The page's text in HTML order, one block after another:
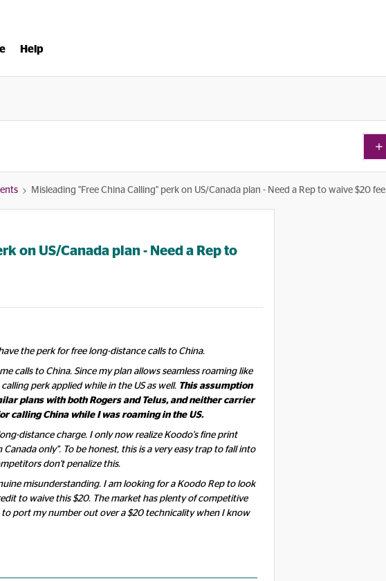
Help
Misleading "Free China Calling" perk on US/Canada plan - Need a Rep to waive $20 fee
on US/Canada plan - Need a Rep to
the perk for free long-distance calls to China.
calls to China. Since my plan allows seamless roaming like
perk applied while in the US as well. This assumption
plans with both Rogers and Telus, and neither carrier
calling China while I was roaming in the US.
distance charge. I only now realize Koodo's fine print
only". To be honest, this is a very easy trap to fall into
don't penalize this.
misunderstanding. I am looking for a Koodo Rep to look
to waive this $20. The market has plenty of competitive
to port my number out over a $20 technicality when I know